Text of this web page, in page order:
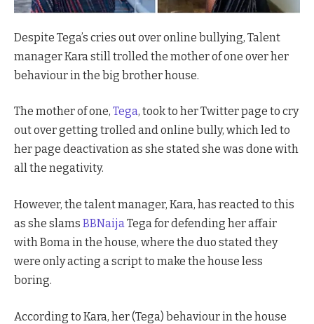
Despite Tega’s cries out over online bullying, Talent
manager Kara still trolled the mother of one over her
behaviour in the big brother house.
The mother of one, Tega, took to her Twitter page to cry
out over getting trolled and online bully, which led to
her page deactivation as she stated she was done with
all the negativity.
However, the talent manager, Kara, has reacted to this
as she slams BBNaijaTega for defending her affair
with Boma in the house, where the duo stated they
were only acting a script to make the house less
boring.
According to Kara, her (Tega) behaviour in the house